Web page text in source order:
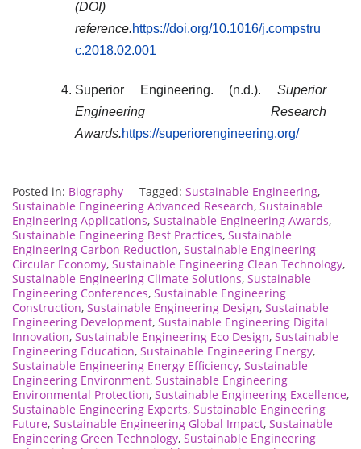
(DOI)
reference.https://doi.org/10.1016/j.compstru
c.2018.02.001
Superior Engineering. (n.d.). Superior
Engineering Research
Awards.https://superiorengineering.org/
Posted in: Biography Tagged: Sustainable Engineering,
Sustainable Engineering Advanced Research, Sustainable
Engineering Applications, Sustainable Engineering Awards,
Sustainable Engineering Best Practices, Sustainable
Engineering Carbon Reduction, Sustainable Engineering
Circular Economy, Sustainable Engineering Clean Technology,
Sustainable Engineering Climate Solutions, Sustainable
Engineering Conferences, Sustainable Engineering
Construction, Sustainable Engineering Design, Sustainable
Engineering Development, Sustainable Engineering Digital
Innovation, Sustainable Engineering Eco Design, Sustainable
Engineering Education, Sustainable Engineering Energy,
Sustainable Engineering Energy Efficiency, Sustainable
Engineering Environment, Sustainable Engineering
Environmental Protection, Sustainable Engineering Excellence,
Sustainable Engineering Experts, Sustainable Engineering
Future, Sustainable Engineering Global Impact, Sustainable
Engineering Green Technology, Sustainable Engineering